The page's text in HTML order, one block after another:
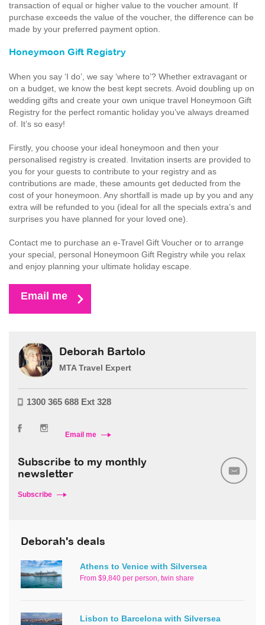
transaction of equal or higher value to the voucher amount. If
purchase exceeds the value of the voucher, the difference can be
made by your preferred payment option.
Honeymoon Gift Registry
When you say ‘I do’, we say ‘where to’? Whether extravagant or
on a budget, we know the best kept secrets. Avoid doubling up on
wedding gifts and create your own unique travel Honeymoon Gift
Registry for the perfect romantic holiday you’ve always dreamed
of. It’s so easy!
Firstly, you choose your ideal honeymoon and then your
personalised registry is created. Invitation inserts are provided to
you for your guests to contribute to your registry and as
contributions are made, these amounts get deducted from the
cost of your honeymoon. Any shortfall is made up by you and any
extra will be refunded to you (ideal for all the specials extra’s and
surprises you have planned for your loved one).
Contact me to purchase an e-Travel Gift Voucher or to arrange
your special, personal Honeymoon Gift Registry while you relax
and enjoy planning your ultimate holiday escape.
Email me
Deborah Bartolo
MTA Travel Expert
1300 365 688 Ext 328
Email me
Subscribe to my monthly
newsletter
Subscribe
Deborah's deals
Athens to Venice with Silversea
From $9,840 per person, twin share
Lisbon to Barcelona with Silversea